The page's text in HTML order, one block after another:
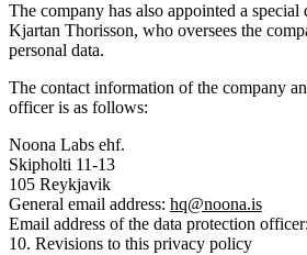
The company has also appointed a
Kjartan Thorisson, who oversees the
personal data.
The contact information of the company
officer is as follows:
Noona Labs ehf.
Skipholti 11-13
105 Reykjavik
General email address: hq@noona.is
Email address of the data protection officer:
10. Revisions to this privacy policy